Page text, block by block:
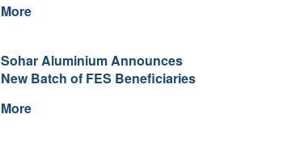
More
Sohar Aluminium Announces
New Batch of FES Beneficiaries
More